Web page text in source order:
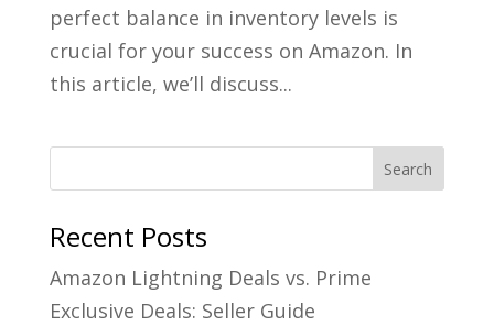
perfect balance in inventory levels is
crucial for your success on Amazon. In
this article, we’ll discuss...
Recent Posts
Amazon Lightning Deals vs. Prime
Exclusive Deals: Seller Guide